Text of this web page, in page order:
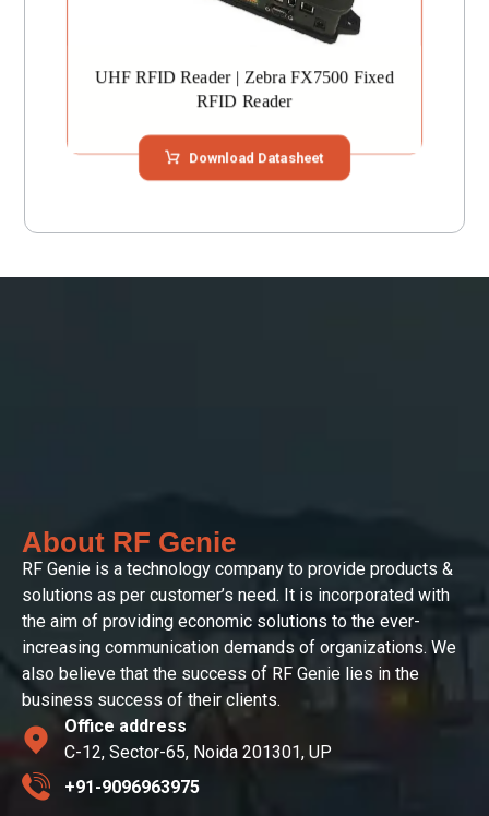
UHF RFID Reader | Zebra FX7500 Fixed
RFID Reader
Download Datasheet
About RF Genie
RF Genie is a technology company to provide products &
solutions as per customer’s need. It is incorporated with
the aim of providing economic solutions to the ever-
increasing communication demands of organizations. We
also believe that the success of RF Genie lies in the
business success of their clients.
Office address
C-12, Sector-65, Noida 201301, UP
+91-9096963975